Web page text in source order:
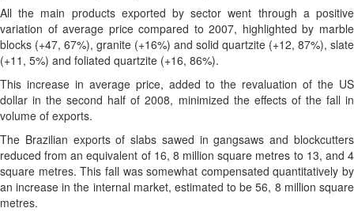
All the main products exported by sector went through a positive
variation of average price compared to 2007, highlighted by marble
blocks (+47, 67%), granite (+16%) and solid quartzite (+12, 87%), slate
(+11, 5%) and foliated quartzite (+16, 86%).
This increase in average price, added to the revaluation of the US
dollar in the second half of 2008, minimized the effects of the fall in
volume of exports.
The Brazilian exports of slabs sawed in gangsaws and blockcutters
reduced from an equivalent of 16, 8 million square metres to 13, and 4
square metres. This fall was somewhat compensated quantitatively by
an increase in the internal market, estimated to be 56, 8 million square
metres.